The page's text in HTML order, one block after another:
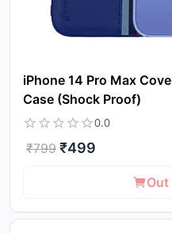
iPhone 14 Pro Max
Case (Shock Proof)
0.0
₹799 ₹499